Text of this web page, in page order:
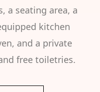
a seating area, a
kitchen
and a private
free toiletries.